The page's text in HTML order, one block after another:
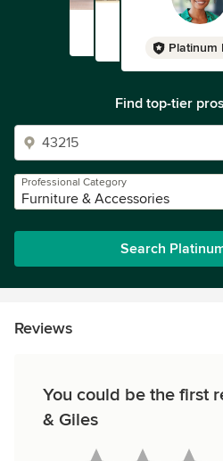
Platinum
Find top-tier
Professional Category
Furniture & Accessories
Search
Reviews
You could be the first
& Giles